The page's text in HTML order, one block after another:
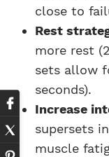
close to
Rest
more rest
sets allow
seconds).
Increase
supersets
muscle